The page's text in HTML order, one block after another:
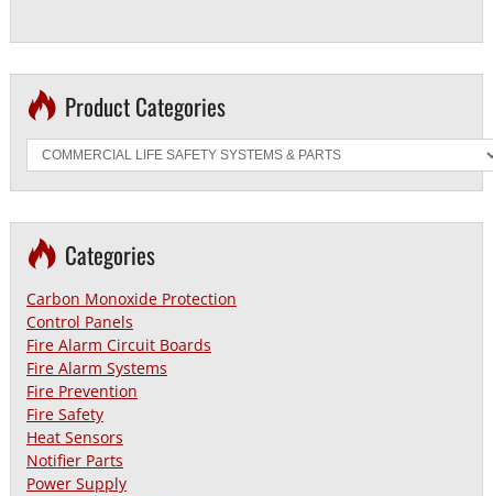
Product Categories
Categories
Carbon Monoxide Protection
Control Panels
Fire Alarm Circuit Boards
Fire Alarm Systems
Fire Prevention
Fire Safety
Heat Sensors
Notifier Parts
Power Supply